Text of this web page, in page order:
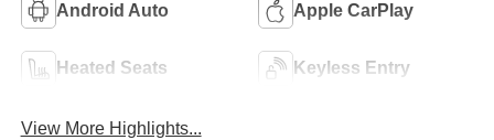
Android Auto Apple CarPlay
Heated Seats Keyless Entry
View More Highlights...